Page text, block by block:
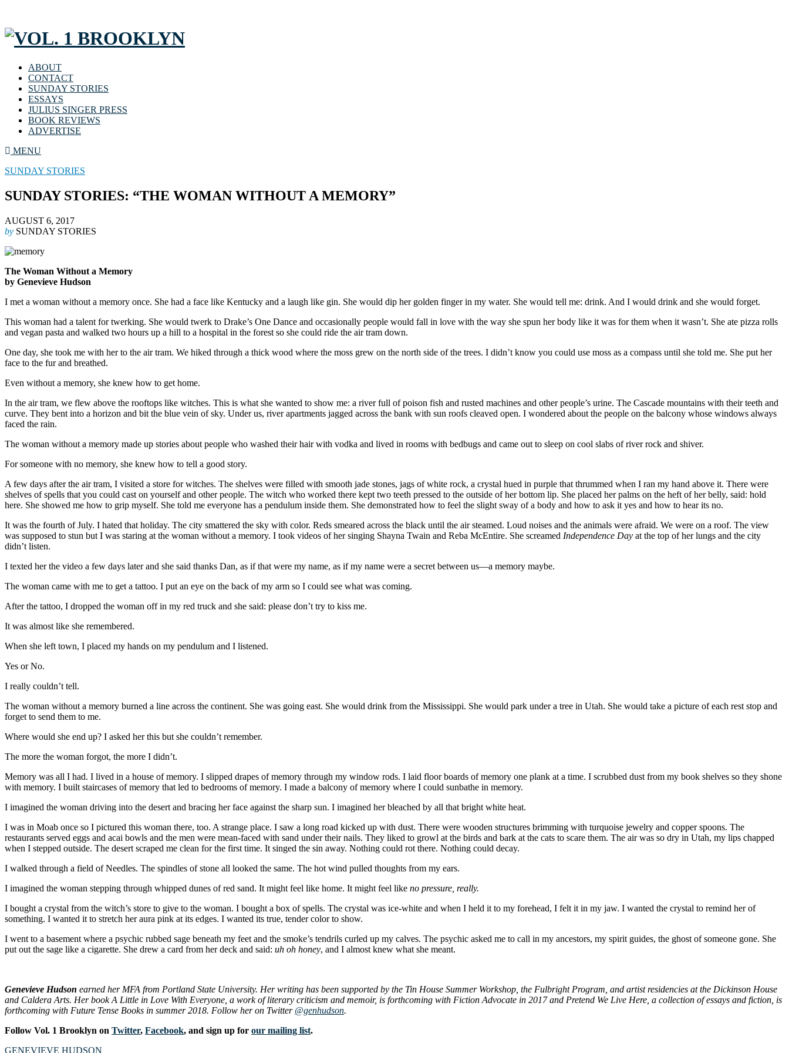
ABOUT
CONTACT
SUNDAY STORIES
ESSAYS
JULIUS SINGER PRESS
BOOK REVIEWS
ADVERTISE
MENU
SUNDAY STORIES
SUNDAY STORIES: “THE WOMAN WITHOUT A MEMORY”
AUGUST 6, 2017
by SUNDAY STORIES
The Woman Without a Memory
by Genevieve Hudson
I met a woman without a memory once. She had a face like Kentucky and a laugh like gin. She would dip her golden finger in my water. She would tell me: drink. And I would drink and she would forget.
This woman had a talent for twerking. She would twerk to Drake’s One Dance and occasionally people would fall in love with the way she spun her body like it was for them when it wasn’t. She ate pizza rolls
and vegan pasta and walked two hours up a hill to a hospital in the forest so she could ride the air tram down.
One day, she took me with her to the air tram. We hiked through a thick wood where the moss grew on the north side of the trees. I didn’t know you could use moss as a compass until she told me. She put her
face to the fur and breathed.
Even without a memory, she knew how to get home.
In the air tram, we flew above the rooftops like witches. This is what she wanted to show me: a river full of poison fish and rusted machines and other people’s urine. The Cascade mountains with their teeth and
curve. They bent into a horizon and bit the blue vein of sky. Under us, river apartments jagged across the bank with sun roofs cleaved open. I wondered about the people on the balcony whose windows always
faced the rain.
The woman without a memory made up stories about people who washed their hair with vodka and lived in rooms with bedbugs and came out to sleep on cool slabs of river rock and shiver.
For someone with no memory, she knew how to tell a good story.
A few days after the air tram, I visited a store for witches. The shelves were filled with smooth jade stones, jags of white rock, a crystal hued in purple that thrummed when I ran my hand above it. There were
shelves of spells that you could cast on yourself and other people. The witch who worked there kept two teeth pressed to the outside of her bottom lip. She placed her palms on the heft of her belly, said: hold
here. She showed me how to grip myself. She told me everyone has a pendulum inside them. She demonstrated how to feel the slight sway of a body and how to ask it yes and how to hear its no.
It was the fourth of July. I hated that holiday. The city smattered the sky with color. Reds smeared across the black until the air steamed. Loud noises and the animals were afraid. We were on a roof. The view
was supposed to stun but I was staring at the woman without a memory. I took videos of her singing Shayna Twain and Reba McEntire. She screamed Independence Day at the top of her lungs and the city
didn’t listen.
I texted her the video a few days later and she said thanks Dan, as if that were my name, as if my name were a secret between us—a memory maybe.
The woman came with me to get a tattoo. I put an eye on the back of my arm so I could see what was coming.
After the tattoo, I dropped the woman off in my red truck and she said: please don’t try to kiss me.
It was almost like she remembered.
When she left town, I placed my hands on my pendulum and I listened.
Yes or No.
I really couldn’t tell.
The woman without a memory burned a line across the continent. She was going east. She would drink from the Mississippi. She would park under a tree in Utah. She would take a picture of each rest stop and
forget to send them to me.
Where would she end up? I asked her this but she couldn’t remember.
The more the woman forgot, the more I didn’t.
Memory was all I had. I lived in a house of memory. I slipped drapes of memory through my window rods. I laid floor boards of memory one plank at a time. I scrubbed dust from my book shelves so they shone
with memory. I built staircases of memory that led to bedrooms of memory. I made a balcony of memory where I could sunbathe in memory.
I imagined the woman driving into the desert and bracing her face against the sharp sun. I imagined her bleached by all that bright white heat.
I was in Moab once so I pictured this woman there, too. A strange place. I saw a long road kicked up with dust. There were wooden structures brimming with turquoise jewelry and copper spoons. The
restaurants served eggs and acai bowls and the men were mean-faced with sand under their nails. They liked to growl at the birds and bark at the cats to scare them. The air was so dry in Utah, my lips chapped
when I stepped outside. The desert scraped me clean for the first time. It singed the sin away. Nothing could rot there. Nothing could decay.
I walked through a field of Needles. The spindles of stone all looked the same. The hot wind pulled thoughts from my ears.
I imagined the woman stepping through whipped dunes of red sand. It might feel like home. It might feel like no pressure, really.
I bought a crystal from the witch’s store to give to the woman. I bought a box of spells. The crystal was ice-white and when I held it to my forehead, I felt it in my jaw. I wanted the crystal to remind her of
something. I wanted it to stretch her aura pink at its edges. I wanted its true, tender color to show.
I went to a basement where a psychic rubbed sage beneath my feet and the smoke’s tendrils curled up my calves. The psychic asked me to call in my ancestors, my spirit guides, the ghost of someone gone. She
put out the sage like a cigarette. She drew a card from her deck and said: uh oh honey, and I almost knew what she meant.
Genevieve Hudson earned her MFA from Portland State University. Her writing has been supported by the Tin House Summer Workshop, the Fulbright Program, and artist residencies at the Dickinson House
and Caldera Arts. Her book A Little in Love With Everyone, a work of literary criticism and memoir, is forthcoming with Fiction Advocate in 2017 and Pretend We Live Here, a collection of essays and fiction, is
forthcoming with Future Tense Books in summer 2018. Follow her on Twitter @genhudson.
Follow Vol. 1 Brooklyn on Twitter, Facebook, and sign up for our mailing list.
GENEVIEVE HUDSON